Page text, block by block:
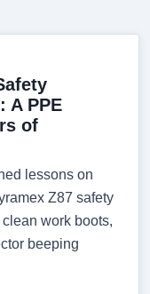
A PPE
of
lessons on
Z87 safety
work boots,
beeping